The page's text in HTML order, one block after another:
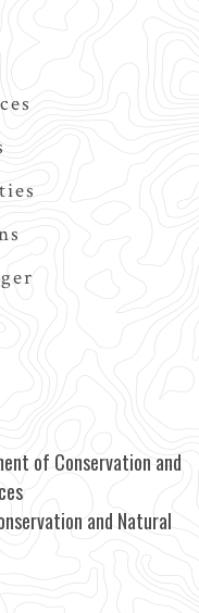
of Conservation and
and Natural